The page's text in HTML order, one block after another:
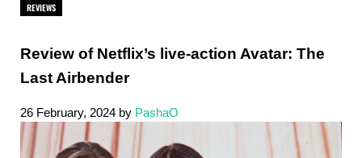
REVIEWS
Review of Netflix’s live-action Avatar: The
Last Airbender
26 February, 2024 by PashaO